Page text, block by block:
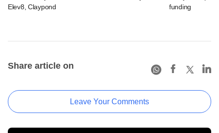
Elev8, Claypond
funding
Share article on
Leave Your Comments